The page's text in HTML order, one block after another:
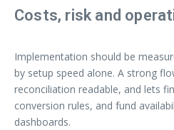
Costs, risk and
Implementation should be
by setup speed alone. A strong
reconciliation readable, and lets
conversion rules, and fund
dashboards.